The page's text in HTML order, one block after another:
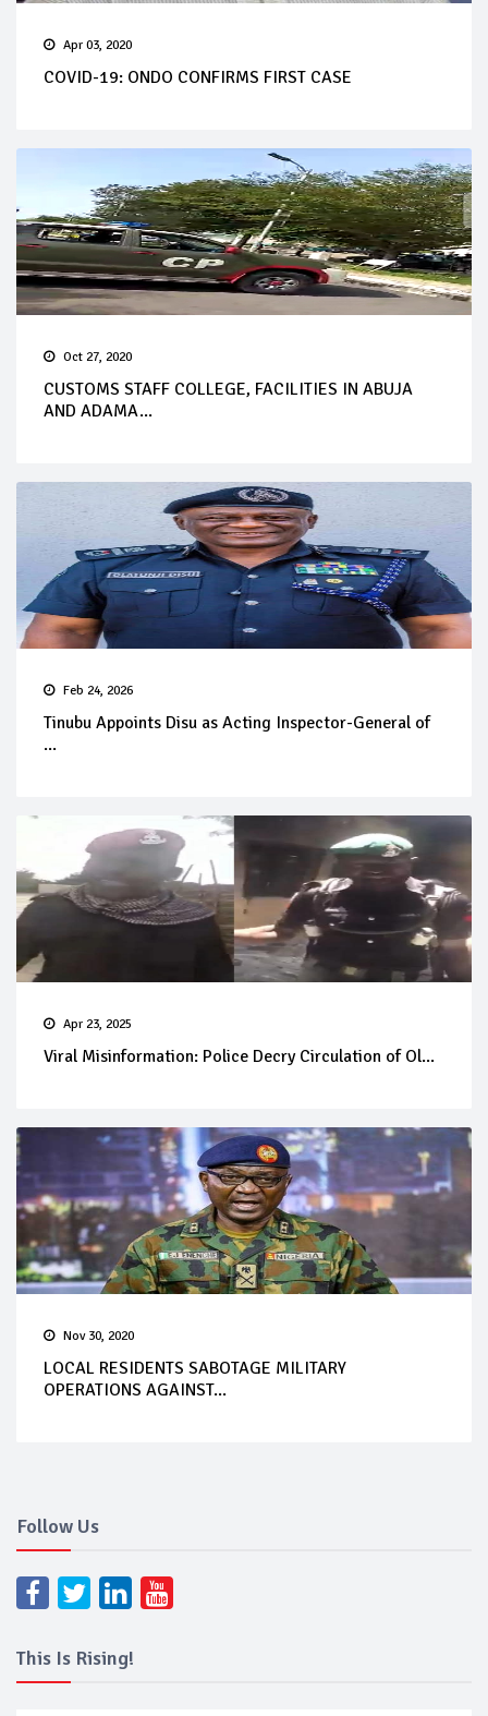
Apr 03, 2020
COVID-19: ONDO CONFIRMS FIRST CASE
Oct 27, 2020
CUSTOMS STAFF COLLEGE, FACILITIES IN ABUJA
AND ADAMA...
Feb 24, 2026
Tinubu Appoints Disu as Acting Inspector-General of
...
Apr 23, 2025
Viral Misinformation: Police Decry Circulation of Ol...
Nov 30, 2020
LOCAL RESIDENTS SABOTAGE MILITARY
OPERATIONS AGAINST...
Follow Us
This Is Rising!